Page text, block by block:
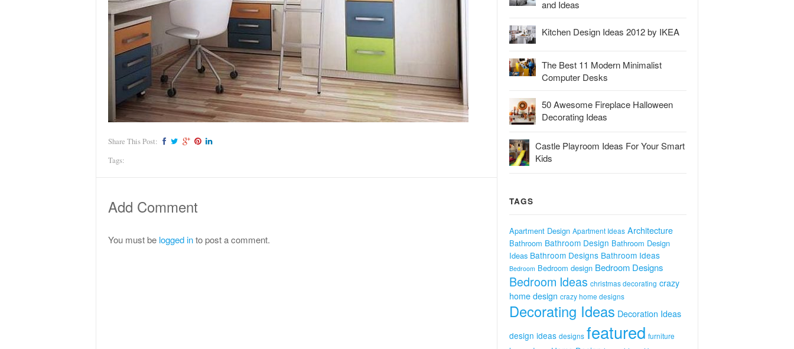
Share This Post:
Tags:
Add Comment
You must be logged into post a comment.
and Ideas
Kitchen Design Ideas 2012 by IKEA
The Best 11 Modern Minimalist
Computer Desks
50 Awesome Fireplace Halloween
Decorating Ideas
Castle Playroom Ideas For Your Smart
Kids
TAGS
Apartment Design Apartment Ideas Architecture
Bathroom Bathroom Design Bathroom Design
Ideas Bathroom Designs Bathroom Ideas
Bedroom Bedroom design Bedroom Designs
Bedroom Ideas christmas decorating crazy
home design crazy home designs
Decorating Ideas Decoration Ideas
design ideas designs featured furniture